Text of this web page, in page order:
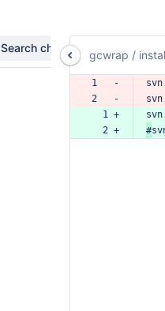
Search changes
gcwrap /
1   -
2   -
  1 +
  2 +
#